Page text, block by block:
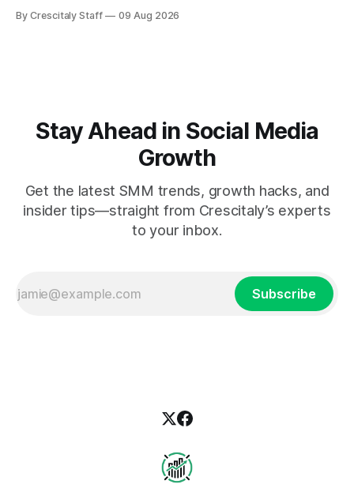
Modellfreigabe.
By Crescitaly Staff 09 Aug 2026
Stay Ahead in Social Media
Growth
Get the latest SMM trends, growth hacks, and
insider tips—straight from Crescitaly’s experts
to your inbox.
Subscribe